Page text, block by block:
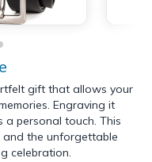
gift that allows your
Engraving it
personal touch. This
and the unforgettable
celebration.